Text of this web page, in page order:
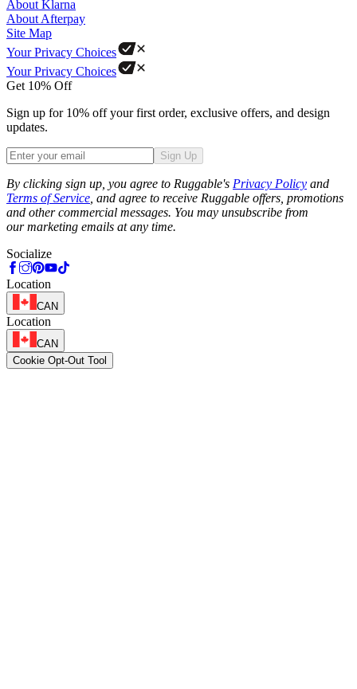
About Klarna
About Afterpay
Site Map
Your Privacy Choices
Your Privacy Choices
Get 10% Off
Sign up for 10% off your first order, exclusive offers, and design
updates.
Sign Up
By clicking sign up, you agree to Ruggable's Privacy Policy and
Terms of Service , and agree to receive Ruggable offers, promotions
and other commercial messages. You may unsubscribe from
our marketing emails at any time.
Socialize
Location
CAN
Location
CAN
Cookie Opt-Out Tool